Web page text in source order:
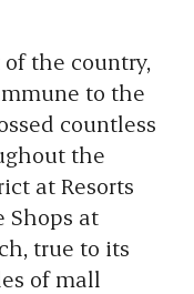
the country,
to the
countless
the
at Resorts
Shops at
true to its
of mall